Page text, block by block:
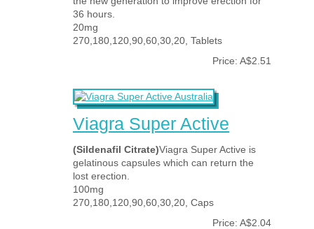
36 hours.
20mg
270,180,120,90,60,30,20, Tablets
Price: A$2.51
Viagra Super Active
(Sildenafil Citrate)Viagra Super Active is
gelatinous capsules which can return the
lost erection.
100mg
270,180,120,90,60,30,20, Caps
Price: A$2.04